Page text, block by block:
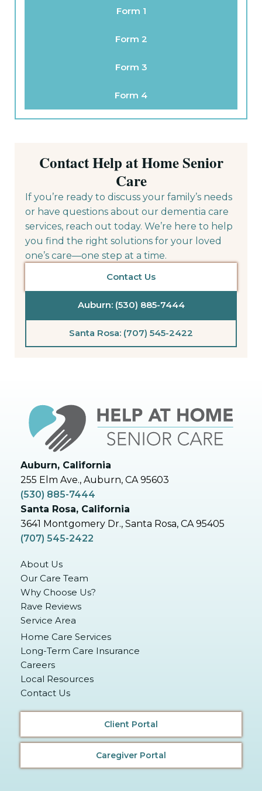
Form 1
Form 2
Form 3
Form 4
Contact Help at Home Senior
Care
If you’re ready to discuss your family’s needs
or have questions about our dementia care
services, reach out today. We’re here to help
you find the right solutions for your loved
one’s care—one step at a time.
Contact Us
Auburn: (530) 885-7444
Santa Rosa: (707) 545-2422
Auburn, California
255 Elm Ave., Auburn, CA 95603
(530) 885-7444
Santa Rosa, California
3641 Montgomery Dr., Santa Rosa, CA 95405
(707) 545-2422
About Us
Our Care Team
Why Choose Us?
Rave Reviews
Service Area
Home Care Services
Long-Term Care Insurance
Careers
Local Resources
Contact Us
Client Portal
Caregiver Portal